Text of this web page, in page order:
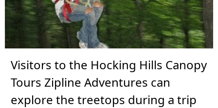
Visitors to the Hocking Hills Canopy
Tours Zipline Adventures can
explore the treetops during a trip